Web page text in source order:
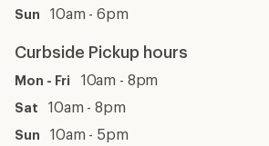
Sun 10am - 6pm
Curbside Pickup hours
Mon - Fri 10am - 8pm
Sat 10am - 8pm
Sun 10am - 5pm